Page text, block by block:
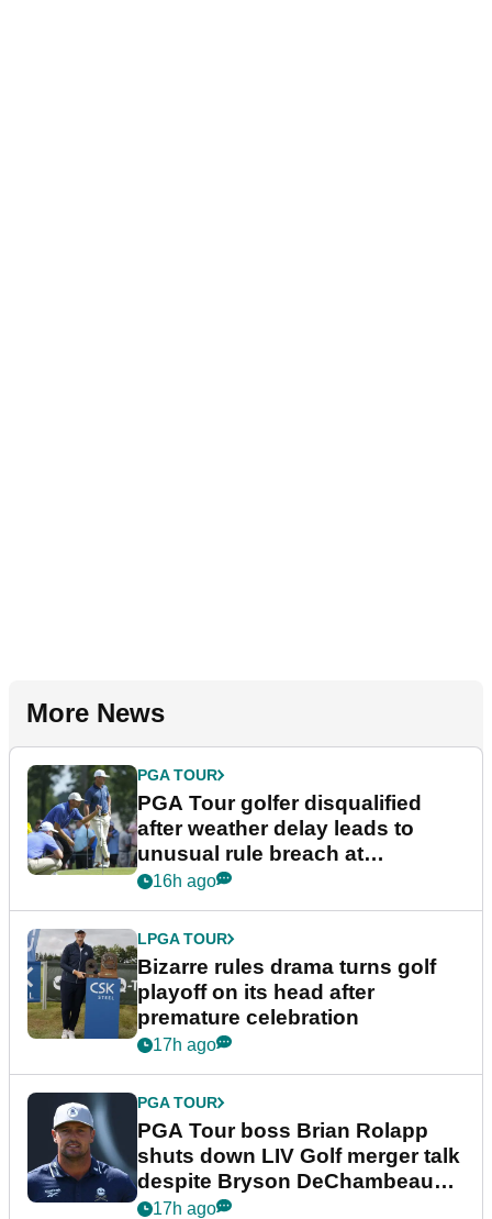
More News
PGA TOUR
PGA Tour golfer disqualified
after weather delay leads to
unusual rule breach at
Wyndham Championship
16h ago
LPGA TOUR
Bizarre rules drama turns golf
playoff on its head after
premature celebration
17h ago
PGA TOUR
PGA Tour boss Brian Rolapp
shuts down LIV Golf merger talk
despite Bryson DeChambeau
plea
17h ago